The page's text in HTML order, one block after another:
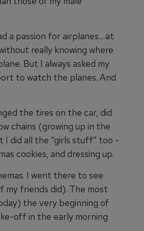
a passion for airplanes... at
really knowing where
But I always asked my
to watch the planes. And
the tires on the car, did
chains (growing up in the
I did all the “girls stuff” too -
cookies, and dressing up.
I went there to see
my friends did). The most
the very beginning of
off in the early morning